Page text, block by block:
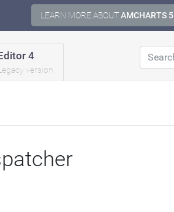
LEARN MORE ABOUTAMCHARTS 5
4
version